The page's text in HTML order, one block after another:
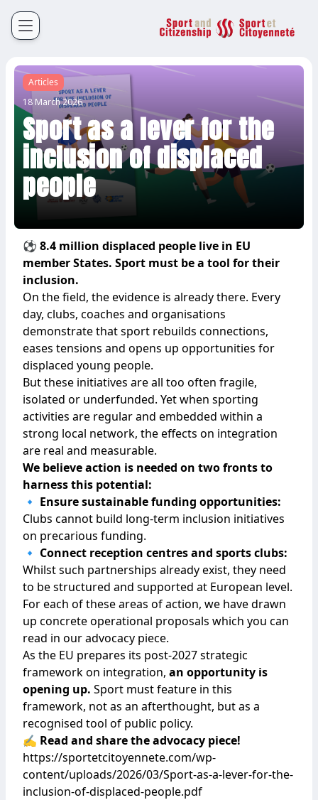
Sport et Citoyenneté
Français
Articles
18 March 2026
Sport as a lever for the
inclusion of displaced
people
⚽ 8.4 million displaced people live in EU
member States. Sport must be a tool for their
inclusion.
On the field, the evidence is already there. Every
day, clubs, coaches and organisations
demonstrate that sport rebuilds connections,
eases tensions and opens up opportunities for
displaced young people.
But these initiatives are all too often fragile,
isolated or underfunded. Yet when sporting
activities are regular and embedded within a
strong local network, the effects on integration
are real and measurable.
We believe action is needed on two fronts to
harness this potential:
🔹 Ensure sustainable funding opportunities:
Clubs cannot build long-term inclusion initiatives
on precarious funding.
🔹 Connect reception centres and sports clubs:
Whilst such partnerships already exist, they need
to be structured and supported at European level.
For each of these areas of action, we have drawn
up concrete operational proposals which you can
read in our advocacy piece.
As the EU prepares its post-2027 strategic
framework on integration, an opportunity is
opening up. Sport must feature in this
framework, not as an afterthought, but as a
recognised tool of public policy.
✍️ Read and share the advocacy piece!
https://sportetcitoyennete.com/wp-
content/uploads/2026/03/Sport-as-a-lever-for-the-
inclusion-of-displaced-people.pdf